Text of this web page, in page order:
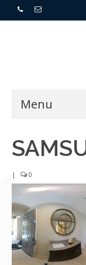
Menu
Home
For Buyers
For Sellers
Who We
| 0